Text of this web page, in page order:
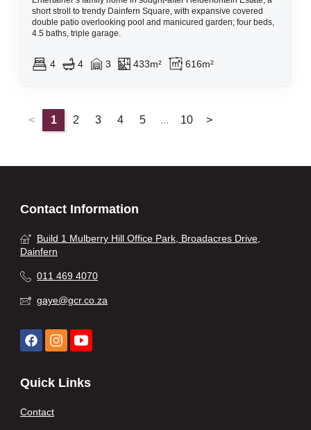
short stroll to trendy Dainfern Square, with expansive covered
double patio overlooking pool and manicured garden; four beds,
4.5 baths, triple garage.
4 4 3 433m² 616m²
< 1 2 3 4 5 ... 10 >
Contact Information
Build 1 Mulberry Hill Office Park, Broadacres Drive,
Dainfern
011 469 4070
gaye@gcr.co.za
Quick Links
Contact